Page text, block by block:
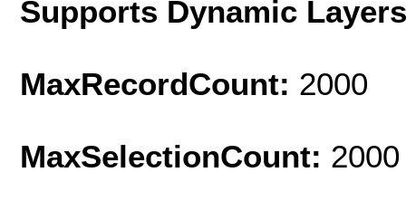
Supports Dynamic
MaxRecordCount: 2000
MaxSelectionCount: 2000